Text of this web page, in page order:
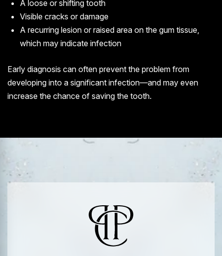
A loose or shifting tooth
Visible cracks or damage
A recurring lesion or raised area on the gum tissue,
which may indicate infection
Early diagnosis can often prevent the problem from
developing into a significant infection—and may even
increase the chance of saving the tooth.